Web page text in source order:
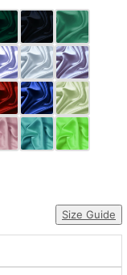
Size Guide